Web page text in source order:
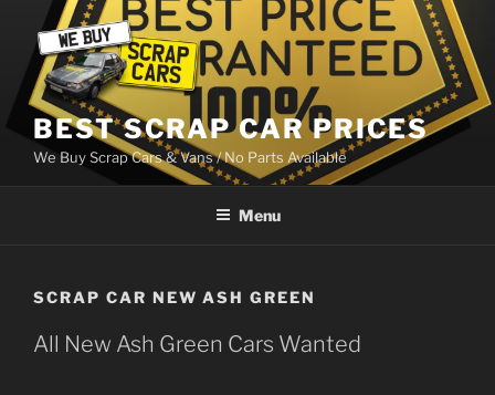
content
BEST SCRAP CAR PRICES
We Buy Scrap Cars & Vans / No Parts Available
Menu
SCRAP CAR NEW ASH GREEN
All New Ash Green Cars Wanted